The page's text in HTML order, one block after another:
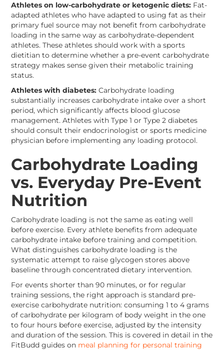
Athletes on low-carbohydrate or ketogenic diets: Fat-
adapted athletes who have adapted to using fat as their
primary fuel source may not benefit from carbohydrate
loading in the same way as carbohydrate-dependent
athletes. These athletes should work with a sports
dietitian to determine whether a pre-event carbohydrate
strategy makes sense given their metabolic training
status.
Athletes with diabetes: Carbohydrate loading
substantially increases carbohydrate intake over a short
period, which significantly affects blood glucose
management. Athletes with Type 1 or Type 2 diabetes
should consult their endocrinologist or sports medicine
physician before implementing any loading protocol.
Carbohydrate Loading
vs. Everyday Pre-Event
Nutrition
Carbohydrate loading is not the same as eating well
before exercise. Every athlete benefits from adequate
carbohydrate intake before training and competition.
What distinguishes carbohydrate loading is the
systematic attempt to raise glycogen stores above
baseline through concentrated dietary intervention.
For events shorter than 90 minutes, or for regular
training sessions, the right approach is standard pre-
exercise carbohydrate nutrition: consuming 1 to 4 grams
of carbohydrate per kilogram of body weight in the one
to four hours before exercise, adjusted by the intensity
and duration of the session. This is covered in detail in the
FitBudd guides on meal planning for personal training